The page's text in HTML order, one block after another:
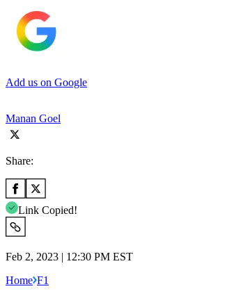
Add us on Google
Manan Goel
Share:
Link Copied!
Feb 2, 2023 | 12:30 PM EST
Home F1